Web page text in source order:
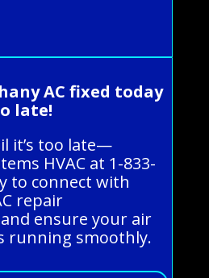
AC fixed today
late!
it’s too late—
HVAC at 1-833-
to connect with
repair
ensure your air
running smoothly.